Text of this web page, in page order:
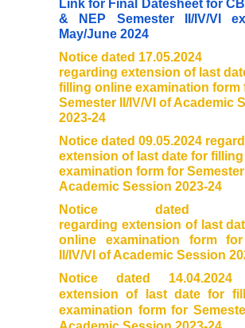
Annual Cultural Festival -
Founder's Day
Vande Mataram
Annual Day
Infrastructure
State of the art campus
About Library
Link for Final Datesheet for
& NEP Semester II/IV/VI
May/June 2024
Notice dated 17.05.2024
regarding extension of last
filling online examination form
Semester II/IV/VI of Academic
2023-24
Notice dated 09.05.2024
extension of last date for
examination form for Semester
Academic Session 2023-24
Notice dated
regarding extension of last
online examination form for
II/IV/VI of Academic Session
Notice dated 14.04.2024
extension of last date for
examination form for